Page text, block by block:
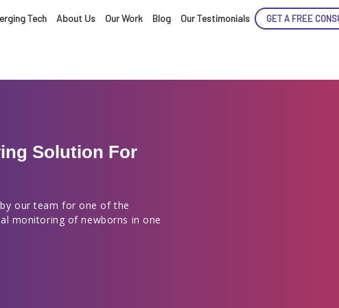
Tech About Us Our Work Blog Our Testimonials GET A FREE
Solution For
our team for one of the
monitoring of newborns in one